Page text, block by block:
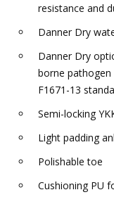
resistance and
Danner Dry
Danner Dry
borne pathogen
F1671-13
Semi-locking
Light padding
Polishable toe
Cushioning PU